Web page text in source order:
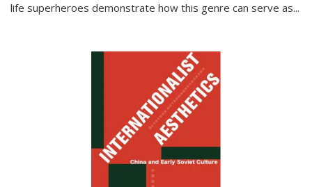
life superheroes demonstrate how this genre can serve as...